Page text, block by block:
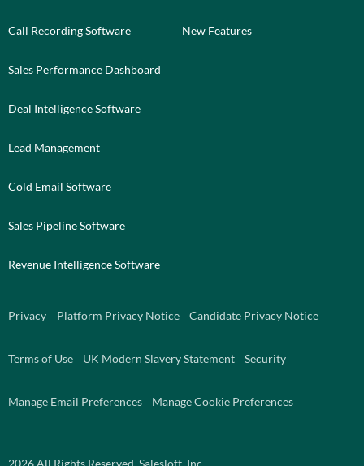
Call Recording Software
Sales Performance Dashboard
Deal Intelligence Software
Lead Management
Cold Email Software
Sales Pipeline Software
Revenue Intelligence Software
New Features
Privacy Platform Privacy Notice Candidate Privacy Notice
Terms of Use UK Modern Slavery Statement Security
Manage Email Preferences Manage Cookie Preferences